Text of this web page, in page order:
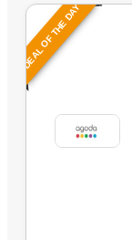
DEAL OF THE DAY